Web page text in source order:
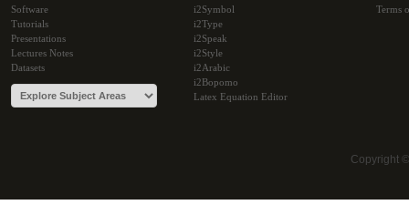
Software
Tutorials
Presentations
Lectures Notes
Datasets
i2Symbol
i2Type
i2Speak
i2Style
i2Arabic
i2Bopomo
Latex Equation Editor
Terms
Copyright